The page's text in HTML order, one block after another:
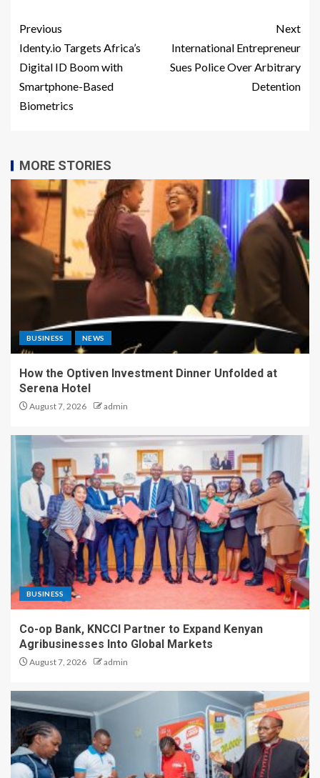
Previous
Identy.io Targets Africa’s
Digital ID Boom with
Smartphone-Based
Biometrics
Next
International Entrepreneur
Sues Police Over Arbitrary
Detention
MORE STORIES
BUSINESS NEWS
How the Optiven Investment Dinner Unfolded at
Serena Hotel
August 7, 2026 admin
BUSINESS
Co-op Bank, KNCCI Partner to Expand Kenyan
Agribusinesses Into Global Markets
August 7, 2026 admin